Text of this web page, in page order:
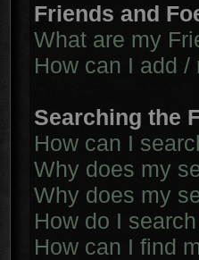
Friends and
What are my
How can I add
Searching the
How can I
Why does my
Why does my
How do I
How can I find